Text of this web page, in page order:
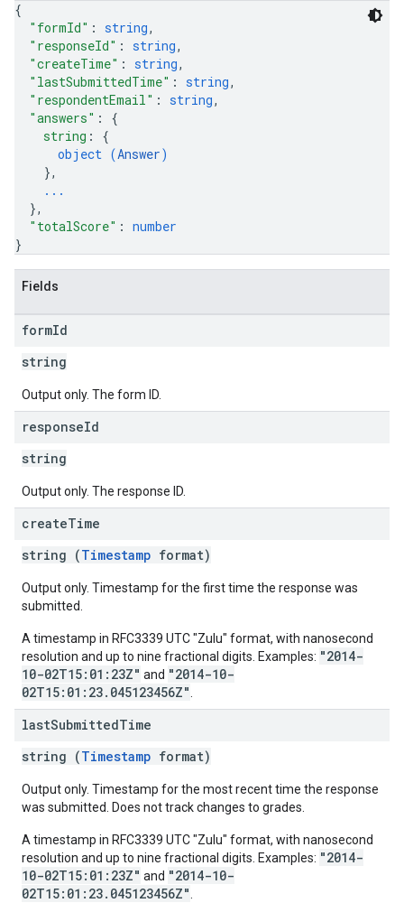
{
"formId" : string,
"responseId" : string,
"createTime" : string,
"lastSubmittedTime" : string,
"respondentEmail" : string,
"answers" : {
string : {
object (Answer)
},
...
},
"totalScore" : number
}
Fields
formId
string
Output only. The form ID.
responseId
string
Output only. The response ID.
createTime
string (Timestamp format)
Output only. Timestamp for the first time the response was
submitted.
A timestamp in RFC3339 UTC "Zulu" format, with nanosecond
resolution and up to nine fractional digits. Examples: "2014-
10-02T15:01:23Z" and "2014-10-
02T15:01:23.045123456Z"
lastSubmittedTime
string (Timestamp format)
Output only. Timestamp for the most recent time the response
was submitted. Does not track changes to grades.
A timestamp in RFC3339 UTC "Zulu" format, with nanosecond
resolution and up to nine fractional digits. Examples: "2014-
10-02T15:01:23Z" and "2014-10-
02T15:01:23.045123456Z"